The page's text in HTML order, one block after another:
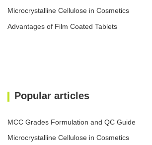
Microcrystalline Cellulose in Cosmetics
Advantages of Film Coated Tablets
Popular articles
MCC Grades Formulation and QC Guide
Microcrystalline Cellulose in Cosmetics